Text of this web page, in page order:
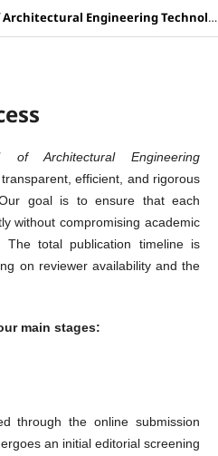
International Journal of Architectural Engineering Technology
of Architectural Engineering
efficient, and rigorous
goal is to ensure that each
without compromising academic
The total publication timeline is
on reviewer availability and the
main stages:
through the online submission
an initial editorial screening